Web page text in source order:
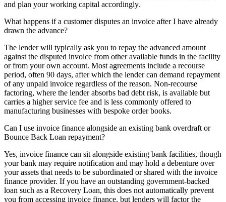
and plan your working capital accordingly.
What happens if a customer disputes an invoice after I have already
drawn the advance?
The lender will typically ask you to repay the advanced amount
against the disputed invoice from other available funds in the facility
or from your own account. Most agreements include a recourse
period, often 90 days, after which the lender can demand repayment
of any unpaid invoice regardless of the reason. Non-recourse
factoring, where the lender absorbs bad debt risk, is available but
carries a higher service fee and is less commonly offered to
manufacturing businesses with bespoke order books.
Can I use invoice finance alongside an existing bank overdraft or
Bounce Back Loan repayment?
Yes, invoice finance can sit alongside existing bank facilities, though
your bank may require notification and may hold a debenture over
your assets that needs to be subordinated or shared with the invoice
finance provider. If you have an outstanding government-backed
loan such as a Recovery Loan, this does not automatically prevent
you from accessing invoice finance, but lenders will factor the